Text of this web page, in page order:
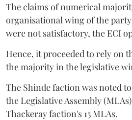
The claims of numerical
organisational wing of the
were not satisfactory, the ECI
Hence, it proceeded to rely on
the majority in the legislative
The Shinde faction was noted
the Legislative Assembly
Thackeray faction's 15 MLAs.